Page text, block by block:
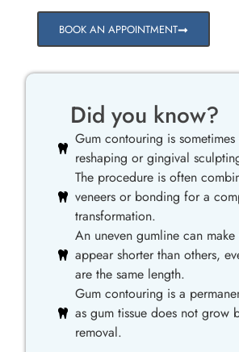
BOOK AN APPOINTMENT
Did you know?
Gum contouring is
reshaping or gingival
The procedure is often
veneers or bonding for a
transformation.
An uneven gumline can make
appear shorter than others,
are the same length.
Gum contouring is a
as gum tissue does not grow
removal.